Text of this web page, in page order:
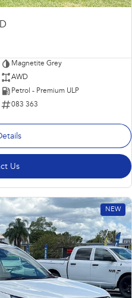
Magnetite Grey
AWD
Petrol - Premium ULP
083 363
Us
NEW